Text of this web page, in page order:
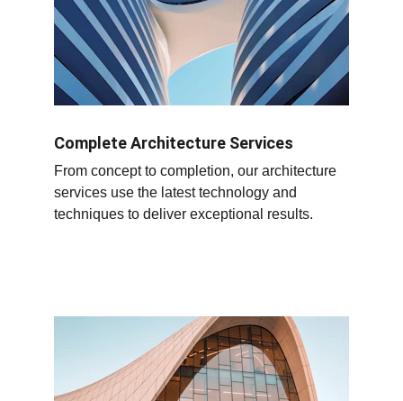
Complete Architecture Services
From concept to completion, our architecture
services use the latest technology and
techniques to deliver exceptional results.